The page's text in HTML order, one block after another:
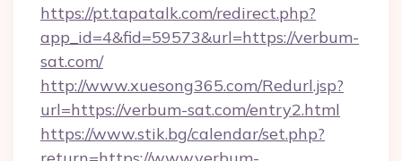
https://pt.tapatalk.com/redirect.php?
app_id=4&fid=59573&url=https://verbum-
sat.com/
http://www.xuesong365.com/Redurl.jsp?
url=https://verbum-sat.com/entry2.html
https://www.stik.bg/calendar/set.php?